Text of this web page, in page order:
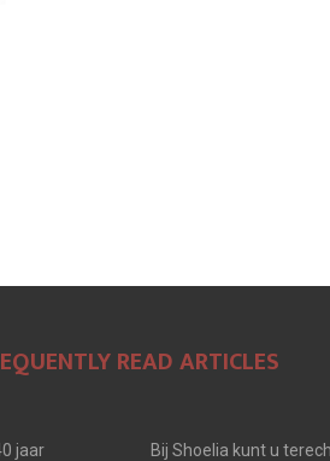
READ ARTICLES
jaar
Bij Shoelia kunt u